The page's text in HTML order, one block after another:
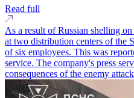
Read full
As a result of Russian shelling
at two distribution centers of the
of six employees. This was
service. The company's press
consequences of the enemy